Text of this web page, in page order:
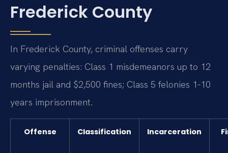
Frederick County
In Frederick County, criminal offenses carry
varying penalties: Class 1 misdemeanors up to 12
months jail and $2,500 fines; Class 5 felonies 1-10
years imprisonment.
Offense Classification Incarceration